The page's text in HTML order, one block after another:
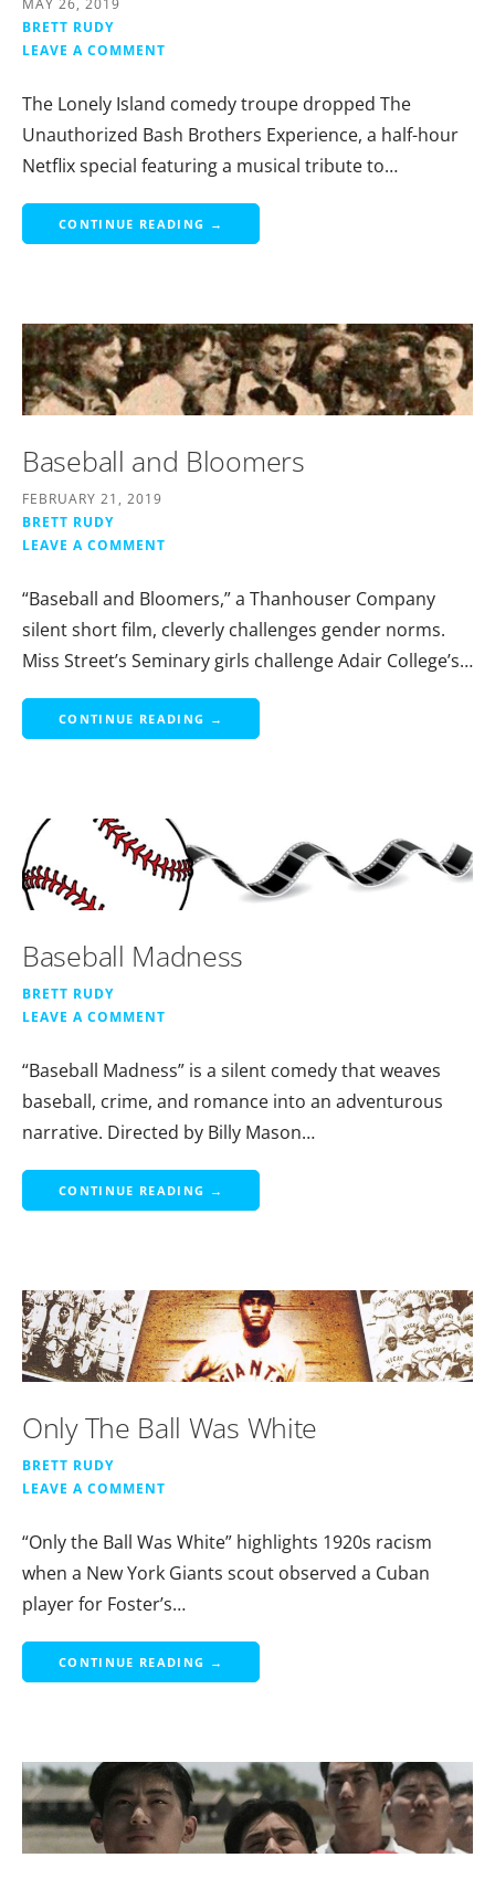
BRETT RUDY
LEAVE A COMMENT
The Lonely Island comedy troupe dropped The
Unauthorized Bash Brothers Experience, a half-hour
Netflix special featuring a musical tribute to…
CONTINUE READING →
Baseball and Bloomers
FEBRUARY 21, 2019
BRETT RUDY
LEAVE A COMMENT
“Baseball and Bloomers,” a Thanhouser Company
silent short film, cleverly challenges gender norms.
Miss Street’s Seminary girls challenge Adair College’s…
CONTINUE READING →
Baseball Madness
BRETT RUDY
LEAVE A COMMENT
“Baseball Madness” is a silent comedy that weaves
baseball, crime, and romance into an adventurous
narrative. Directed by Billy Mason…
CONTINUE READING →
Only The Ball Was White
BRETT RUDY
LEAVE A COMMENT
“Only the Ball Was White” highlights 1920s racism
when a New York Giants scout observed a Cuban
player for Foster’s…
CONTINUE READING →